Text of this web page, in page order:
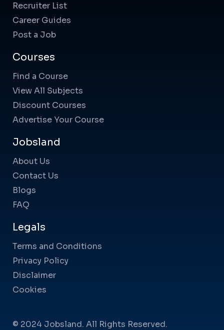
Recruiter List
Career Guides
Post a Job
Courses
Find a Course
View All Subjects
Discount Courses
Advertise Your Course
Jobsland
About Us
Contact Us
Blogs
FAQ
Legals
Terms and Conditions
Privacy Policy
Disclaimer
Cookies
© 2024 Jobsland. All Rights Reserved.